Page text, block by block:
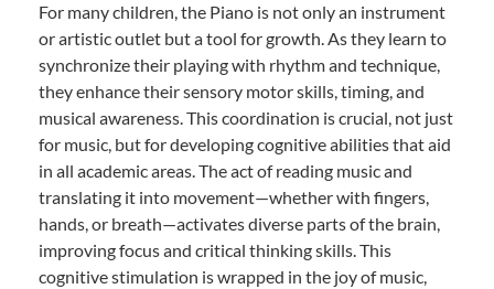
For many children, the Piano is not only an instrument
or artistic outlet but a tool for growth. As they learn to
synchronize their playing with rhythm and technique,
they enhance their sensory motor skills, timing, and
musical awareness. This coordination is crucial, not just
for music, but for developing cognitive abilities that aid
in all academic areas. The act of reading music and
translating it into movement—whether with fingers,
hands, or breath—activates diverse parts of the brain,
improving focus and critical thinking skills. This
cognitive stimulation is wrapped in the joy of music,